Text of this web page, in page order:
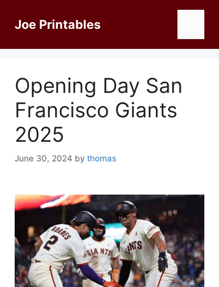
contentJoe Printables
Opening Day San
Francisco Giants
2025
June 30, 2024 by thomas